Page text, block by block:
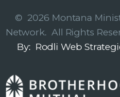
© 2026 Montana
Network. All Rights
By: Rodli Web